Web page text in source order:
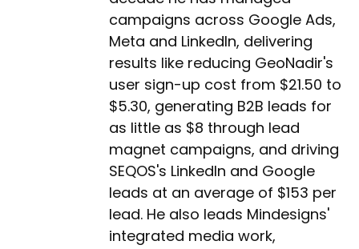
campaigns across Google Ads,
Meta and LinkedIn, delivering
results like reducing GeoNadir's
user sign-up cost from $21.50 to
$5.30, generating B2B leads for
as little as $8 through lead
magnet campaigns, and driving
SEQOS's LinkedIn and Google
leads at an average of $153 per
lead. He also leads Mindesigns'
integrated media work,